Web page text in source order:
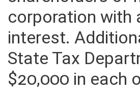
shareholders of
corporation
interest.
State Tax
$20,000 in